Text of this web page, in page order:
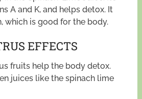
A and K, and helps detox. It
which is good for the body.
EFFECTS
fruits help the body detox.
juices like the spinach lime